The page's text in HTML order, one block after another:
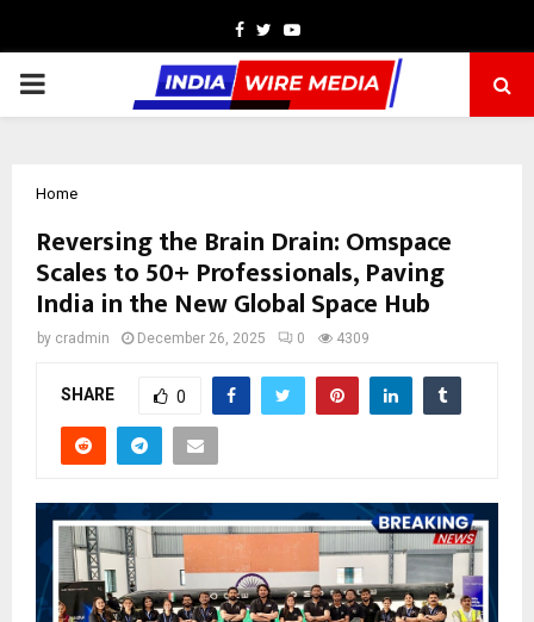
Facebook
TwitterYoutube
PRIMARY
Home
Reversing the Brain Drain: Omspace
Scales to 50+ Professionals, Paving
India in the New Global Space Hub
by cradmin December 26, 2025 0 4309
SHARE 0